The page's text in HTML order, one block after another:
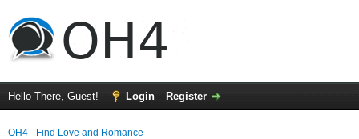
Hello There, Guest! Login Register
OH4 - Find Love and Romance